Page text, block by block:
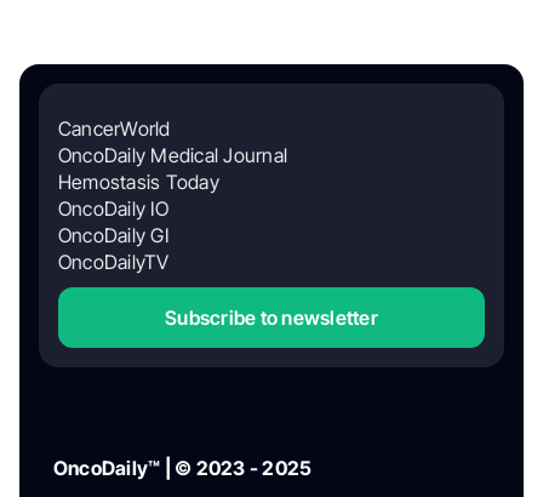
CancerWorld
OncoDaily Medical Journal
Hemostasis Today
OncoDaily IO
OncoDaily GI
OncoDailyTV
Subscribe to newsletter
OncoDaily™ | © 2023 - 2025